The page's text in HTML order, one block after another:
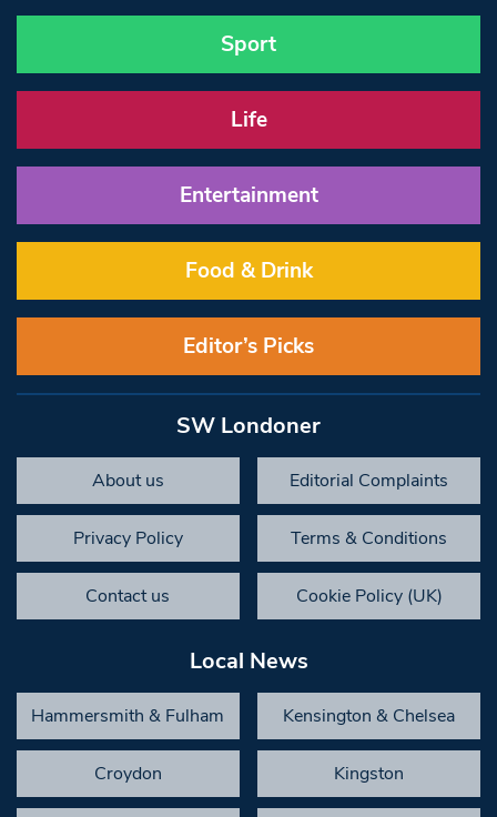
Sport
Life
Entertainment
Food & Drink
Editor’s Picks
SW Londoner
About us Editorial Complaints
Privacy Policy Terms & Conditions
Contact us Cookie Policy (UK)
Local News
Hammersmith & Fulham Kensington & Chelsea
Croydon Kingston